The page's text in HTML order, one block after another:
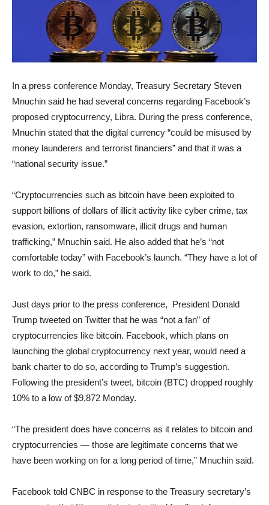
In a press conference Monday, Treasury Secretary Steven
Mnuchin said he had several concerns regarding Facebook’s
proposed cryptocurrency, Libra. During the press conference,
Mnuchin stated that the digital currency “could be misused by
money launderers and terrorist financiers” and that it was a
“national security issue.”
“Cryptocurrencies such as bitcoin have been exploited to
support billions of dollars of illicit activity like cyber crime, tax
evasion, extortion, ransomware, illicit drugs and human
trafficking,” Mnuchin said. He also added that he’s “not
comfortable today” with Facebook’s launch. “They have a lot of
work to do,” he said.
Just days prior to the press conference, President Donald
Trump tweeted on Twitter that he was “not a fan” of
cryptocurrencies like bitcoin. Facebook, which plans on
launching the global cryptocurrency next year, would need a
bank charter to do so, according to Trump’s suggestion.
Following the president’s tweet, bitcoin (BTC) dropped roughly
10% to a low of $9,872 Monday.
“The president does have concerns as it relates to bitcoin and
cryptocurrencies — those are legitimate concerns that we
have been working on for a long period of time,” Mnuchin said.
Facebook told CNBC in response to the Treasury secretary’s